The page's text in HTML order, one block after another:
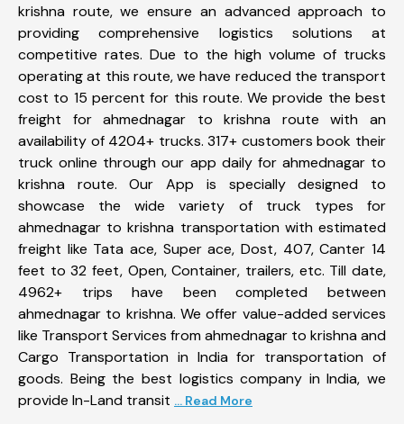
krishna route, we ensure an advanced approach to
providing comprehensive logistics solutions at
competitive rates. Due to the high volume of trucks
operating at this route, we have reduced the transport
cost to 15 percent for this route. We provide the best
freight for ahmednagar to krishna route with an
availability of 4204+ trucks. 317+ customers book their
truck online through our app daily for ahmednagar to
krishna route. Our App is specially designed to
showcase the wide variety of truck types for
ahmednagar to krishna transportation with estimated
freight like Tata ace, Super ace, Dost, 407, Canter 14
feet to 32 feet, Open, Container, trailers, etc. Till date,
4962+ trips have been completed between
ahmednagar to krishna. We offer value-added services
like Transport Services from ahmednagar to krishna and
Cargo Transportation in India for transportation of
goods. Being the best logistics company in India, we
provide In-Land transit ... Read More